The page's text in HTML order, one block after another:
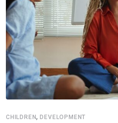
CHILDREN,DEVELOPMENT